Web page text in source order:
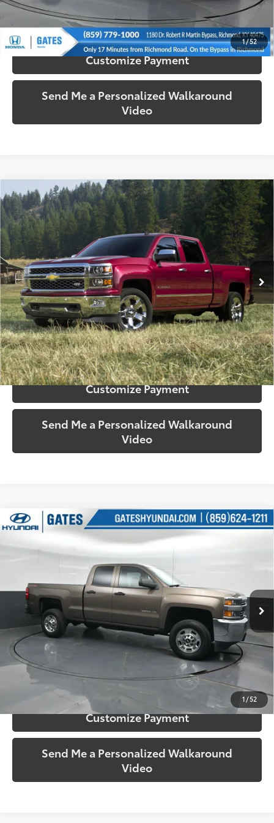
1/52
Confirm Availability
Customize Payment
Send Me a Personalized Walkaround
Video
2015 Chevrolet Silverado 1500LT LT2
Gates Ford Lincoln
VIN: 1GCVKREC2FZ383578Stock:383578Model:CK15753
Available 112,486 mi Ext.:Tungsten Metallic Int.:Black
$16,587
SOUTH PRICE
More
Call Us!
Confirm Availability
Customize Payment
Send Me a Personalized Walkaround
Video
Compare Vehicle
1 /52
2015Chevrolet Silverado 2500HDWork Truck
Price Drop
1GC2KUEG2FZ539644Stock:539644Model:
40,607 mi Ext.: Brownstone Metallic Int.: Dark Ash/Jet Black
$30,035
SOUTH PRICE
More
Call Us!
Confirm Availability
Customize Payment
Send Me a Personalized Walkaround
Video
Compare Vehicle